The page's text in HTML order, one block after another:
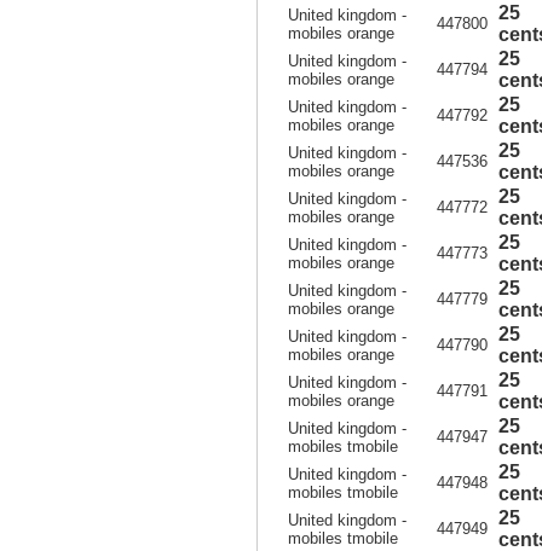
United kingdom -
mobiles orange
447800
25
United kingdom -
mobiles orange
447794
25
United kingdom -
mobiles orange
447792
25
United kingdom -
mobiles orange
447536
25
United kingdom -
mobiles orange
447772
25
United kingdom -
mobiles orange
447773
25
United kingdom -
mobiles orange
447779
25
United kingdom -
mobiles orange
447790
25
United kingdom -
mobiles orange
447791
25
United kingdom -
mobiles tmobile
447947
25
United kingdom -
mobiles tmobile
447948
25
United kingdom -
mobiles tmobile
447949
25